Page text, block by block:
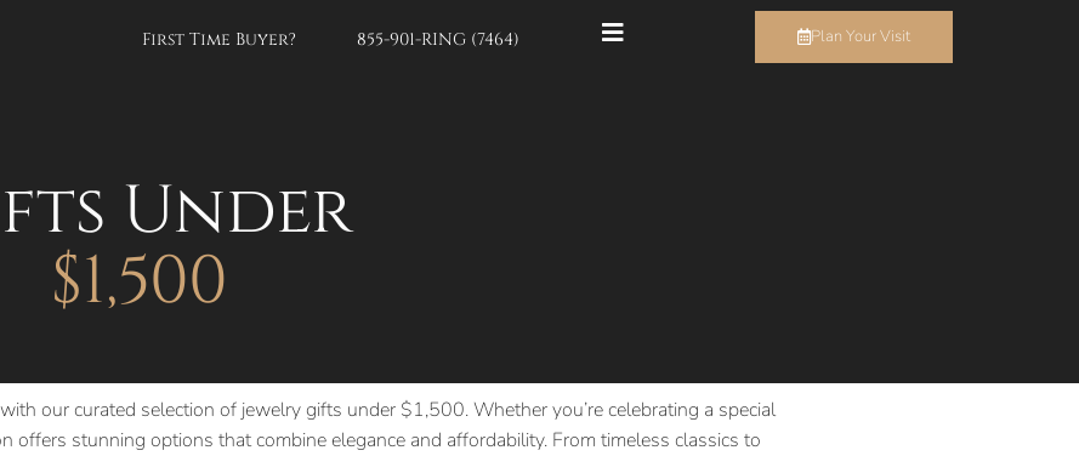
First Time Buyer? 855-901-RING (7464) Plan Your Visit
Under
$1,500
our curated selection of jewelry gifts under $1,500. Whether you’re celebrating a special
stunning options that combine elegance and affordability. From timeless classics to